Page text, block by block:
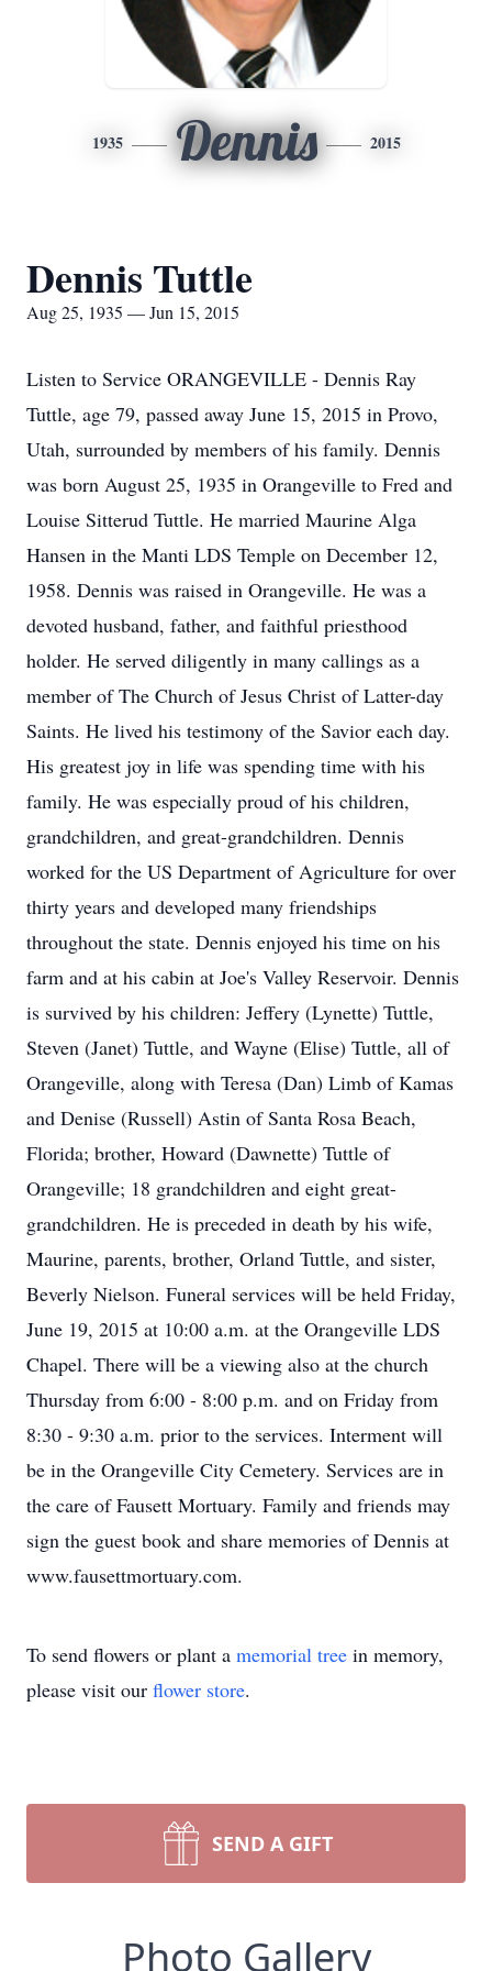
1935 Dennis 2015
Dennis Tuttle
Aug 25, 1935 — Jun 15, 2015
Listen to Service ORANGEVILLE - Dennis Ray
Tuttle, age 79, passed away June 15, 2015 in Provo,
Utah, surrounded by members of his family. Dennis
was born August 25, 1935 in Orangeville to Fred and
Louise Sitterud Tuttle. He married Maurine Alga
Hansen in the Manti LDS Temple on December 12,
1958. Dennis was raised in Orangeville. He was a
devoted husband, father, and faithful priesthood
holder. He served diligently in many callings as a
member of The Church of Jesus Christ of Latter-day
Saints. He lived his testimony of the Savior each day.
His greatest joy in life was spending time with his
family. He was especially proud of his children,
grandchildren, and great-grandchildren. Dennis
worked for the US Department of Agriculture for over
thirty years and developed many friendships
throughout the state. Dennis enjoyed his time on his
farm and at his cabin at Joe's Valley Reservoir. Dennis
is survived by his children: Jeffery (Lynette) Tuttle,
Steven (Janet) Tuttle, and Wayne (Elise) Tuttle, all of
Orangeville, along with Teresa (Dan) Limb of Kamas
and Denise (Russell) Astin of Santa Rosa Beach,
Florida; brother, Howard (Dawnette) Tuttle of
Orangeville; 18 grandchildren and eight great-
grandchildren. He is preceded in death by his wife,
Maurine, parents, brother, Orland Tuttle, and sister,
Beverly Nielson. Funeral services will be held Friday,
June 19, 2015 at 10:00 a.m. at the Orangeville LDS
Chapel. There will be a viewing also at the church
Thursday from 6:00 - 8:00 p.m. and on Friday from
8:30 - 9:30 a.m. prior to the services. Interment will
be in the Orangeville City Cemetery. Services are in
the care of Fausett Mortuary. Family and friends may
sign the guest book and share memories of Dennis at
www.fausettmortuary.com.
To send flowers or plant a memorial tree in memory,
please visit our flower store.
SEND A GIFT
Photo Gallery